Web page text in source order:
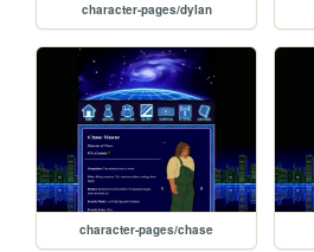
character-pages/dylan
character-pages/chase